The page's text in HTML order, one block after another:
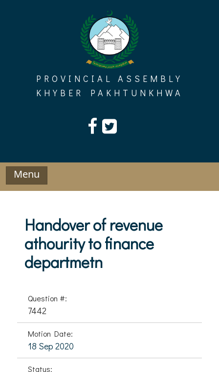
PROVINCIAL ASSEMBLY
KHYBER PAKHTUNKHWA
Menu
Handover of revenue
athourity to finance
departmetn
Question #:
7442
Motion Date:
18 Sep 2020
Status: